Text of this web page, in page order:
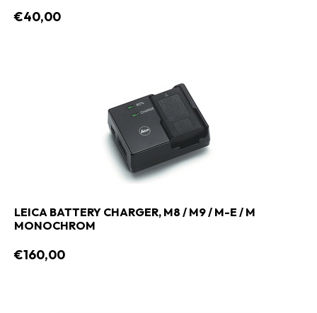
€40,00
LEICA BATTERY CHARGER, M8 / M9 / M-E / M
MONOCHROM
€160,00